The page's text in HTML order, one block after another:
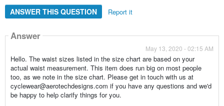
ANSWER THIS QUESTION Report it
Answer
May 13, 2020 - 02:15 AM
Hello. The waist sizes listed in the size chart are based on your
actual waist measurement. This item does run big on most people
too, as we note in the size chart. Please get in touch with us at
cyclewear@aerotechdesigns.com if you have any questions and we'd
be happy to help clarify things for you.